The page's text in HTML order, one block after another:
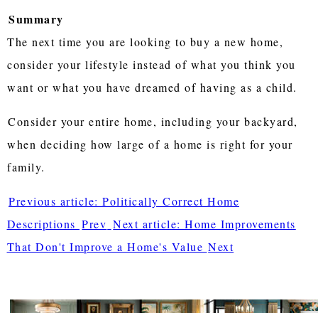
Summary
The next time you are looking to buy a new home,
consider your lifestyle instead of what you think you
want or what you have dreamed of having as a child.
Consider your entire home, including your backyard,
when deciding how large of a home is right for your
family.
Previous article: Politically Correct Home
Descriptions Prev Next article: Home Improvements
That Don't Improve a Home's Value Next